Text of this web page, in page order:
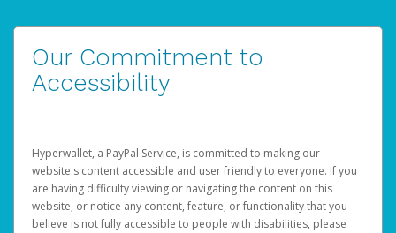
Our Commitment to
Accessibility
Hyperwallet, a PayPal Service, is committed to making our
website's content accessible and user friendly to everyone. If you
are having difficulty viewing or navigating the content on this
website, or notice any content, feature, or functionality that you
believe is not fully accessible to people with disabilities, please